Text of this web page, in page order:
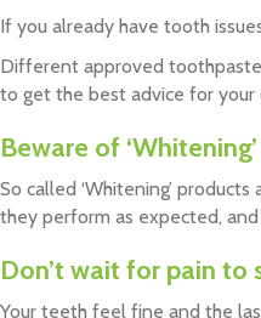
If you already have tooth
Different approved
to get the best advice for your
Beware of
So called ‘Whitening’
they perform as expected,
Don’t wait for pain to
Your teeth feel fine and the